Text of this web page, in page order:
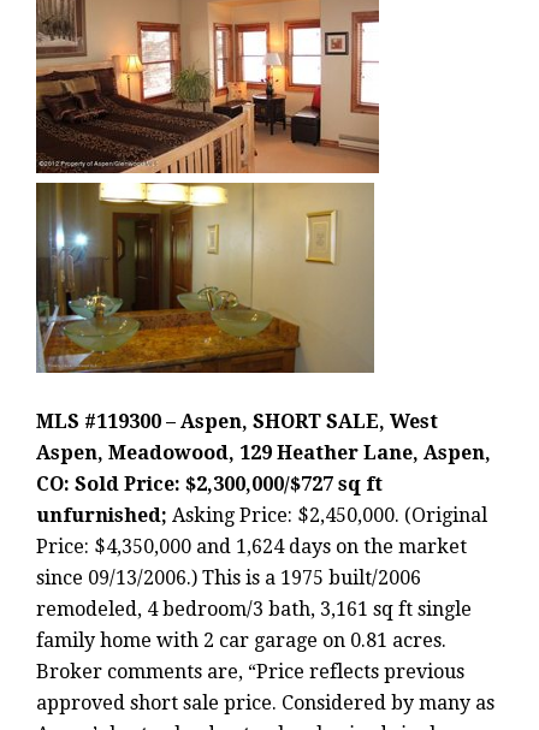
MLS #119300 – Aspen, SHORT SALE, West
Aspen, Meadowood, 129 Heather Lane, Aspen,
CO: Sold Price: $2,300,000/$727 sq ft
unfurnished; Asking Price: $2,450,000. (Original
Price: $4,350,000 and 1,624 days on the market
since 09/13/2006.) This is a 1975 built/2006
remodeled, 4 bedroom/3 bath, 3,161 sq ft single
family home with 2 car garage on 0.81 acres.
Broker comments are, “Price reflects previous
approved short sale price. Considered by many as